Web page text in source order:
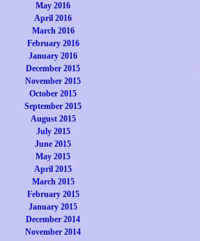
May 2016
April 2016
March 2016
February 2016
January 2016
December 2015
November 2015
October 2015
September 2015
August 2015
July 2015
June 2015
May 2015
April 2015
March 2015
February 2015
January 2015
December 2014
November 2014